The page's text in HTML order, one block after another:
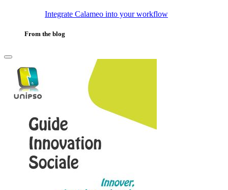
Integrate Calameo into your workflow
From the blog